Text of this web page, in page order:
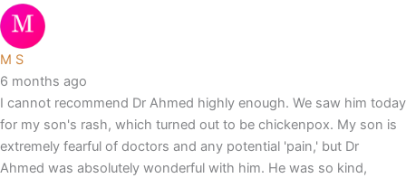
M S
6 months ago
I cannot recommend Dr Ahmed highly enough. We saw him today
for my son's rash, which turned out to be chickenpox. My son is
extremely fearful of doctors and any potential 'pain,' but Dr
Ahmed was absolutely wonderful with him. He was so kind,